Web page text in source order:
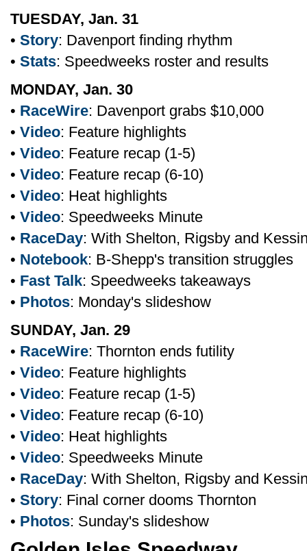
TUESDAY, Jan. 31
• Story: Davenport finding rhythm
• Stats: Speedweeks roster and results
MONDAY, Jan. 30
• RaceWire: Davenport grabs $10,000
• Video: Feature highlights
• Video: Feature recap (1-5)
• Video: Feature recap (6-10)
• Video: Heat highlights
• Video: Speedweeks Minute
• RaceDay: With Shelton, Rigsby and
• Notebook: B-Shepp's transition struggles
• Fast Talk: Speedweeks takeaways
• Photos: Monday's slideshow
SUNDAY, Jan. 29
• RaceWire: Thornton ends futility
• Video: Feature highlights
• Video: Feature recap (1-5)
• Video: Feature recap (6-10)
• Video: Heat highlights
• Video: Speedweeks Minute
• RaceDay: With Shelton, Rigsby and
• Story: Final corner dooms Thornton
• Photos: Sunday's slideshow